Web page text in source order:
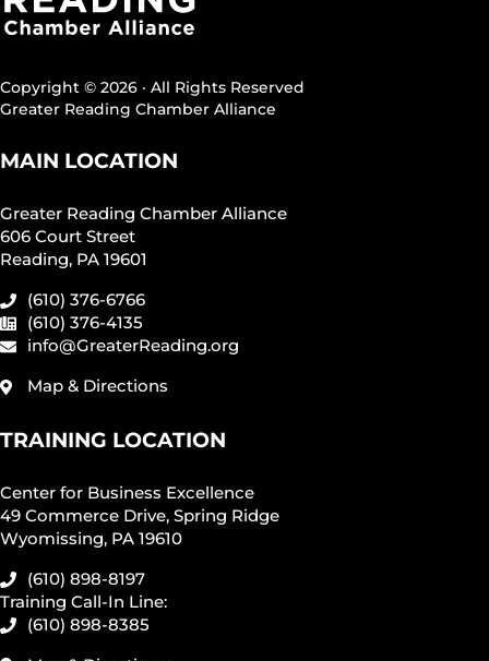
Copyright © 2026 · All Rights Reserved
Greater Reading Chamber Alliance
MAIN LOCATION
Greater Reading Chamber Alliance
606 Court Street
Reading, PA 19601
(610) 376-6766
(610) 376-4135
info@GreaterReading.org
Map & Directions
TRAINING LOCATION
Center for Business Excellence
49 Commerce Drive, Spring Ridge
Wyomissing, PA 19610
(610) 898-8197
Training Call-In Line:
(610) 898-8385